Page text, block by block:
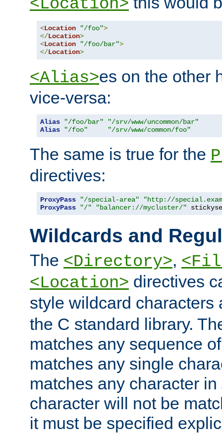
<Location>
<Location "/foo">
</Location>
<Location "/foo/bar">
</Location>
<Alias>es on the other
vice-versa:
Alias "/foo/bar"
"/srv/www/uncommon/bar"
Alias
"/foo" "/srv/www/common/foo"
The same is true for the
directives:
ProxyPass "/special-area"
"http://
ProxyPass
"/" "balancer://mycluster/"
Wildcards and
The <Directory>,
<Location> directives
style wildcard
the C standard library.
matches any sequence
matches any single
matches any character in
character will not be
it must be specified